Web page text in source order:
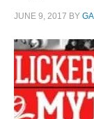
JUNE 9, 2017 BY